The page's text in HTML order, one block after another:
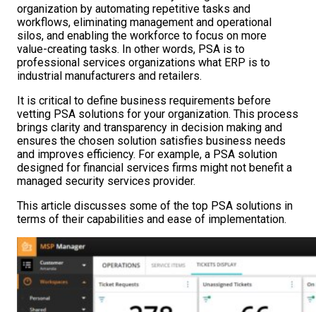
organization by automating repetitive tasks and
workflows, eliminating management and operational
silos, and enabling the workforce to focus on more
value-creating tasks. In other words, PSA is to
professional services organizations what ERP is to
industrial manufacturers and retailers.
It is critical to define business requirements before
vetting PSA solutions for your organization. This process
brings clarity and transparency in decision making and
ensures the chosen solution satisfies business needs
and improves efficiency. For example, a PSA solution
designed for financial services firms might not benefit a
managed security services provider.
This article discusses some of the top PSA solutions in
terms of their capabilities and ease of implementation.